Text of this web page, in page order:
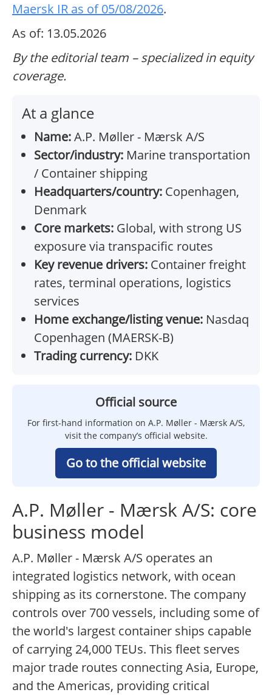
Maersk IR as of 05/08/2026.
As of: 13.05.2026
By the editorial team – specialized in equity
coverage.
At a glance
Name:A.P. Møller - Mærsk A/S
Sector/industry: Marine transportation
/ Container shipping
Headquarters/country: Copenhagen,
Denmark
Core markets: Global, with strong US
exposure via transpacific routes
Key revenue drivers: Container freight
rates, terminal operations, logistics
services
Home exchange/listing venue: Nasdaq
Copenhagen (MAERSK-B)
Trading currency: DKK
Official source
For first-hand information on A.P. Møller - Mærsk A/S,
visit the company’s official website.
Go to the official website
A.P. Møller - Mærsk A/S: core
business model
A.P. Møller - Mærsk A/S operates an
integrated logistics network, with ocean
shipping as its cornerstone. The company
controls over 700 vessels, including some of
the world's largest container ships capable
of carrying 24,000 TEUs. This fleet serves
major trade routes connecting Asia, Europe,
and the Americas, providing critical